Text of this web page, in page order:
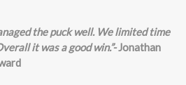
the puck well. We limited time
it was a good win.”-Jonathan